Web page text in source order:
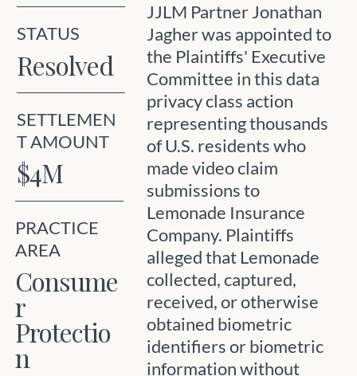
STATUS
Resolved
SETTLEMEN
T AMOUNT
$4M
PRACTICE
AREA
Consume
r
Protectio
n
JJLM Partner Jonathan
Jagher was appointed to
the Plaintiffs' Executive
Committee in this data
privacy class action
representing thousands
of U.S. residents who
made video claim
submissions to
Lemonade Insurance
Company. Plaintiffs
alleged that Lemonade
collected, captured,
received, or otherwise
obtained biometric
identifiers or biometric
information without